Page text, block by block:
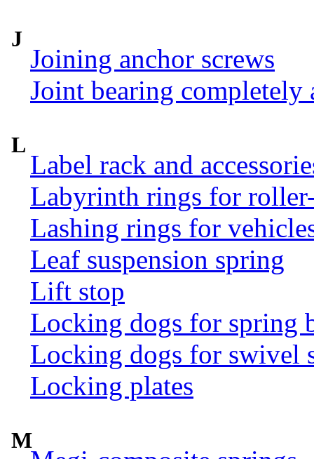
J
Joining anchor screws
Joint bearing completely
L
Label rack and
Labyrinth rings for
Lashing rings for
Leaf suspension spring
Lift stop
Locking dogs for spring
Locking dogs for swivel
Locking plates
M